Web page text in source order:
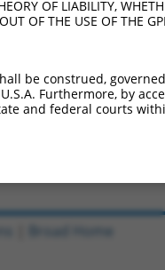
cloning:
target
OF LIABILITY,
OF THE USE OF THE
be construed,
Furthermore, by
and federal courts
Broad Home